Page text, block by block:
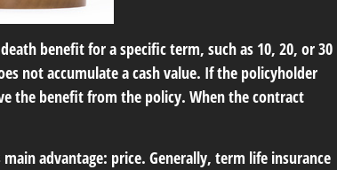
benefit for a specific term, such as 10, 20, or 30
not accumulate a cash value. If the policyholder
the benefit from the policy. When the contract
advantage: price. Generally, term life insurance